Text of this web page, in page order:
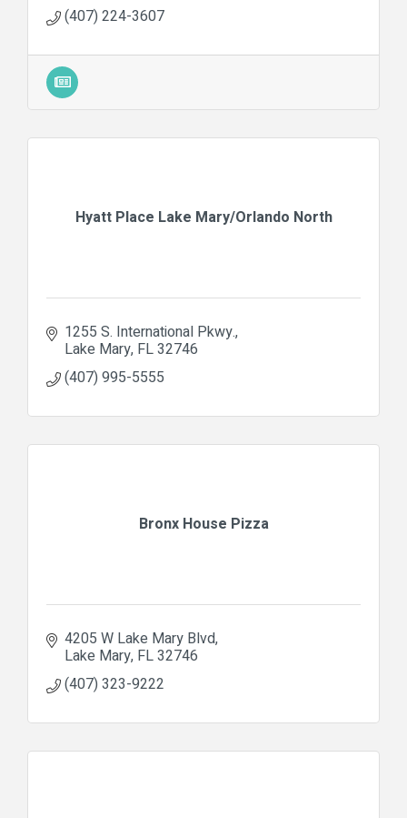
(407) 224-3607
Hyatt Place Lake Mary/Orlando North
1255 S. International Pkwy.
Lake Mary FL32746
(407) 995-5555
Bronx House Pizza
4205 W Lake Mary Blvd
Lake Mary FL32746
(407) 323-9222